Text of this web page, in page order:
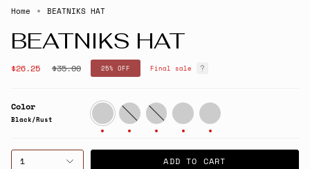
Home BEATNIKS HAT
BEATNIKS HAT
$26.25
Regular
$35.00 25% OFF Final sale
Color
Black/Rust
Black/RustGrey/CreamSage/CreamGreen/OrangeCream/Maroon/Seafoam
1 ADD TO CART